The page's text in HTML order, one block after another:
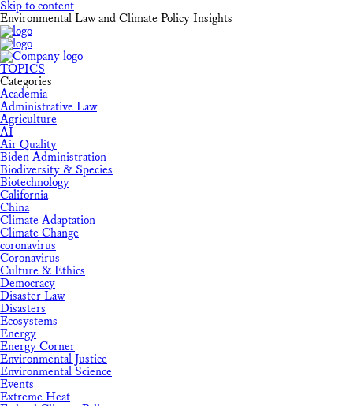
Skip to content
Environmental Law and Climate Policy Insights
TOPICS
Categories
Academia
Administrative Law
Agriculture
AI
Air Quality
Biden Administration
Biodiversity & Species
Biotechnology
California
China
Climate Adaptation
Climate Change
coronavirus
Coronavirus
Culture & Ethics
Democracy
Disaster Law
Disasters
Ecosystems
Energy
Energy Corner
Environmental Justice
Environmental Science
Events
Extreme Heat